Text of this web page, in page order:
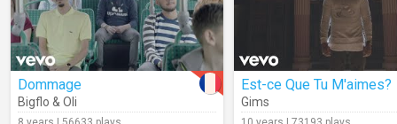
Dommage
Bigflo & Oli
Est-ce Que Tu M'aimes?
Gims